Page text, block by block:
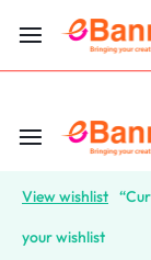
View wishlist
your wishlist